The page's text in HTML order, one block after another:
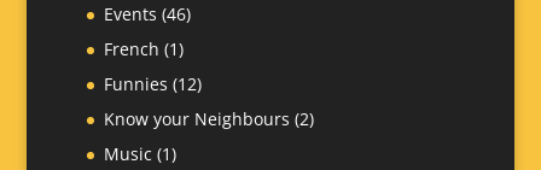
Events (46)
French (1)
Funnies (12)
Know your Neighbours (2)
Music (1)